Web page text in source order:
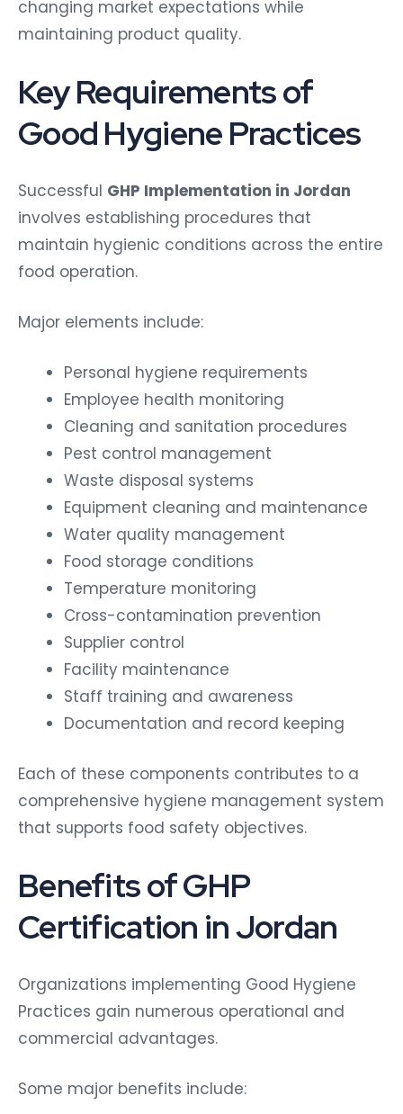
changing market expectations while
maintaining product quality.
Key Requirements of
Good Hygiene Practices
Successful GHP Implementation in Jordan
involves establishing procedures that
maintain hygienic conditions across the entire
food operation.
Major elements include:
Personal hygiene requirements
Employee health monitoring
Cleaning and sanitation procedures
Pest control management
Waste disposal systems
Equipment cleaning and maintenance
Water quality management
Food storage conditions
Temperature monitoring
Cross-contamination prevention
Supplier control
Facility maintenance
Staff training and awareness
Documentation and record keeping
Each of these components contributes to a
comprehensive hygiene management system
that supports food safety objectives.
Benefits of GHP
Certification in Jordan
Organizations implementing Good Hygiene
Practices gain numerous operational and
commercial advantages.
Some major benefits include: